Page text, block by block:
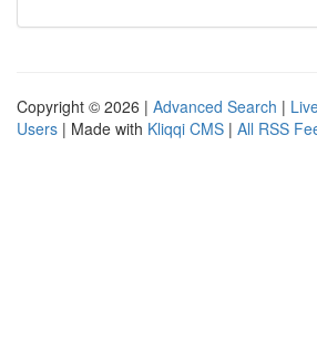
Copyright © 2026 | Advanced Search |
Users | Made with Kliqqi CMS | All RSS